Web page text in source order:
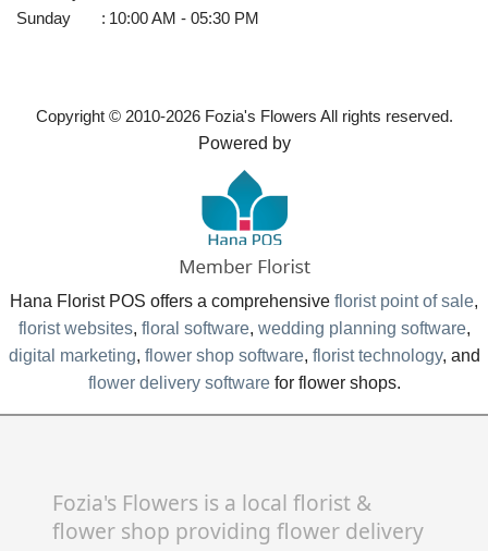
Sunday
: 10:00 AM - 05:30 PM
Copyright © 2010-2026Fozia's Flowers All rights reserved.
Powered by
Hana Florist POS offers a comprehensive florist point of sale,
florist websites, floral software, wedding planning software,
digital marketing, flower shop software, florist technology, and
flower delivery softwarefor flower shops.
Fozia's Flowers is a local florist &
flower shop providing flower delivery